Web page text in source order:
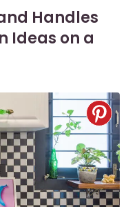
Handles
Ideas on a